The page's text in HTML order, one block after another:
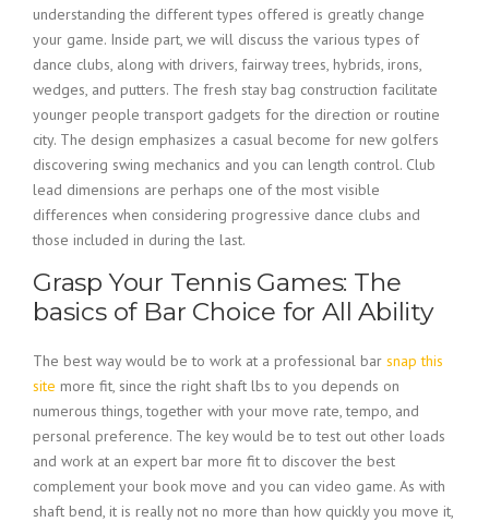
understanding the different types offered is greatly change
your game. Inside part, we will discuss the various types of
dance clubs, along with drivers, fairway trees, hybrids, irons,
wedges, and putters. The fresh stay bag construction facilitate
younger people transport gadgets for the direction or routine
city. The design emphasizes a casual become for new golfers
discovering swing mechanics and you can length control. Club
lead dimensions are perhaps one of the most visible
differences when considering progressive dance clubs and
those included in during the last.
Grasp Your Tennis Games: The
basics of Bar Choice for All Ability
The best way would be to work at a professional bar snap this
site more fit, since the right shaft lbs to you depends on
numerous things, together with your move rate, tempo, and
personal preference. The key would be to test out other loads
and work at an expert bar more fit to discover the best
complement your book move and you can video game. As with
shaft bend, it is really not no more than how quickly you move it,